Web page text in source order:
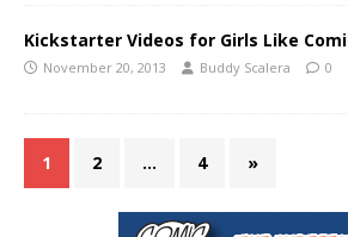
Kickstarter Videos for Girls Like
November 20, 2013 Buddy Scalera 0
1 2 … 4 »